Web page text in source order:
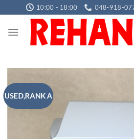
to
content
10:00 - 18:00 048-918-
USED,RANK A